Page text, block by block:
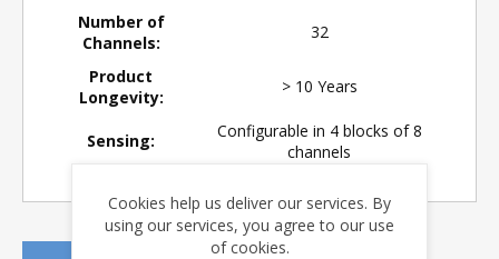
Number of
Channels:
32
Product
Longevity:
> 10 Years
Sensing:
Configurable in 4 blocks of 8
channels
Cookies help us deliver our services. By
using our services, you agree to our use
of cookies.